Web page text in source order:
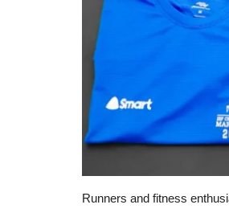
Runners and fitness